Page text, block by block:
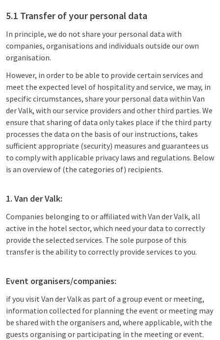
5.1 Transfer of your personal data
In principle, we do not share your personal data with
companies, organisations and individuals outside our own
organisation.
However, in order to be able to provide certain services and
meet the expected level of hospitality and service, we may, in
specific circumstances, share your personal data within Van
der Valk, with our service providers and other third parties. We
ensure that sharing of data only takes place if the third party
processes the data on the basis of our instructions, takes
sufficient appropriate (security) measures and guarantees us
to comply with applicable privacy laws and regulations. Below
is an overview of (the categories of) recipients.
1. Van der Valk:
Companies belonging to or affiliated with Van der Valk, all
active in the hotel sector, which need your data to correctly
provide the selected services. The sole purpose of this
transfer is the ability to correctly provide services to you.
Event organisers/companies:
if you visit Van der Valk as part of a group event or meeting,
information collected for planning the event or meeting may
be shared with the organisers and, where applicable, with the
guests organising or participating in the meeting or event.